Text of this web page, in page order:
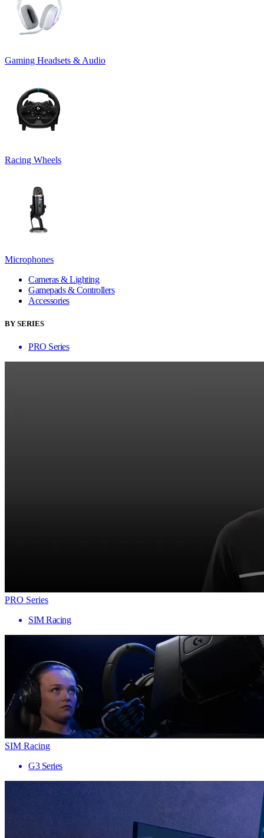
Gaming Headsets & Audio
Racing Wheels
Microphones
Cameras & Lighting
Gamepads & Controllers
Accessories
BY SERIES
PRO Series
PRO Series
SIM Racing
SIM Racing
G3 Series